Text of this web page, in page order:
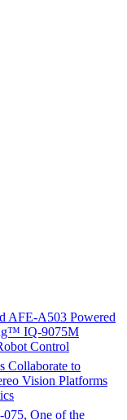
AFE-A503 Powered
IQ-9075M
Control
Collaborate to
Vision Platforms
One of the